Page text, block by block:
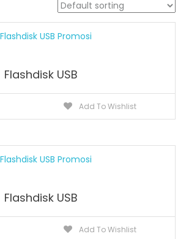
Flashdisk USB
Add To Wishlist
Flashdisk USB
Add To Wishlist